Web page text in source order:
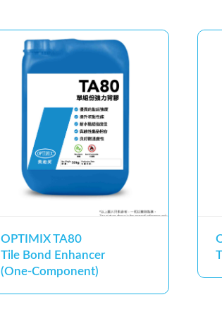
OPTIMIX TA80
Tile Bond Enhancer
(One-Component)